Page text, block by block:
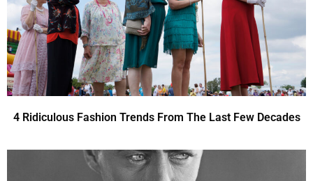
4 Ridiculous Fashion Trends From The Last Few Decades